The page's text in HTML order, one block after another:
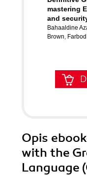
mastering
and
Bahaaldine
Brown,
Opis
with the
Language